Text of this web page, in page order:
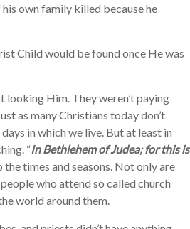
own family killed because he
Child would be found once He was
Him. They weren’t paying
as many Christians today don’t
in which we live. But at least in
“In Bethlehem of Judea; for this is
times and seasons. Not only are
who attend so called church
world around them.